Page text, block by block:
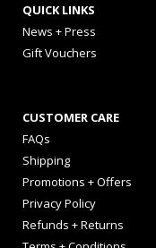
QUICK LINKS
News + Press
Gift Vouchers
CUSTOMER CARE
FAQs
Shipping
Promotions + Offers
Privacy Policy
Refunds + Returns